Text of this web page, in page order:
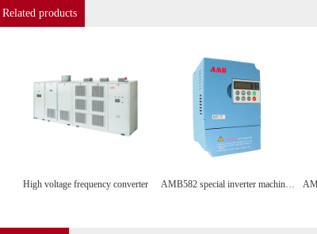
Related products
High voltage frequency converter AMB582 special inverter machine tool